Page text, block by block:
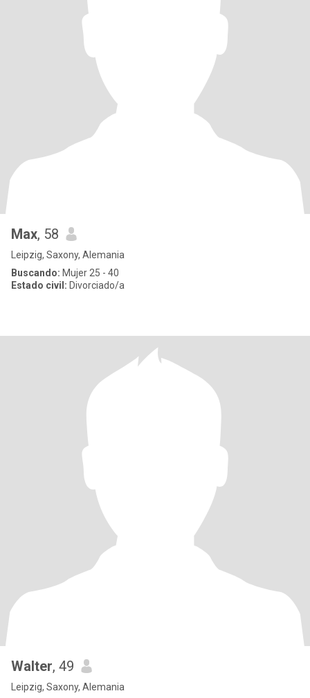
Max, 58
Leipzig, Saxony, Alemania
Buscando: Mujer 25 - 40
Estado civil: Divorciado/a
Walter, 49
Leipzig, Saxony, Alemania